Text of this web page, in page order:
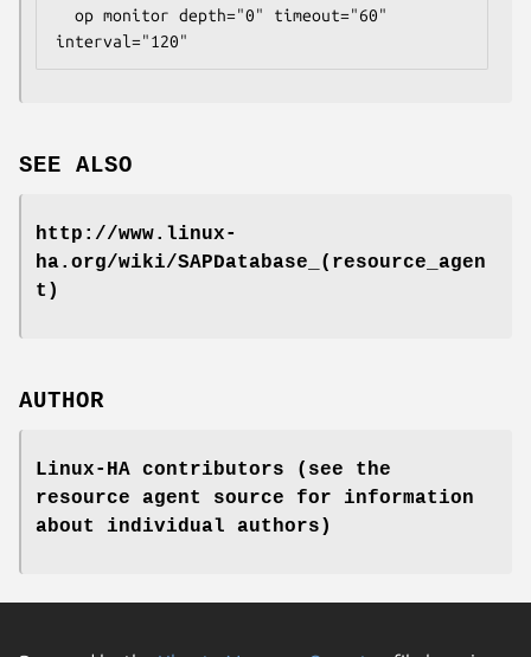
interval="120"
SEE ALSO
http://www.linux-
ha.org/wiki/SAPDatabase_(resource_agen
t)
AUTHOR
Linux-HA contributors (see the
resource agent source for information
about individual authors)